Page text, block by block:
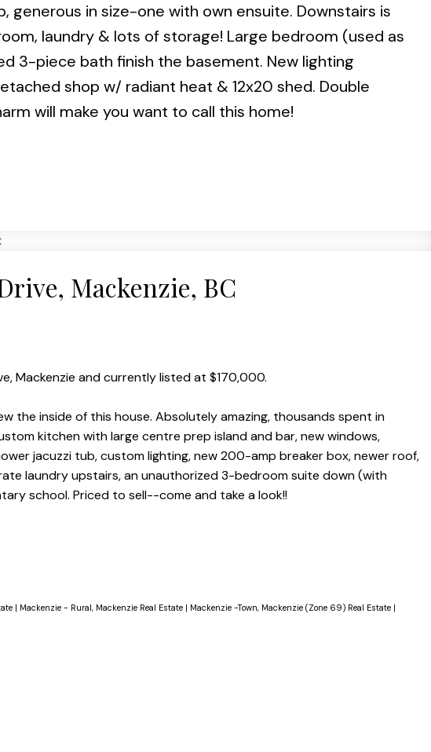
generous in size-one with own ensuite. Downstairs is
laundry & lots of storage! Large bedroom (used as
3-piece bath finish the basement. New lighting
shop w/ radiant heat & 12x20 shed. Double
will make you want to call this home!
Mackenzie, BC
Mackenzie and currently listed at $170,000.
the inside of this house. Absolutely amazing, thousands spent in
kitchen with large centre prep island and bar, new windows,
jacuzzi tub, custom lighting, new 200-amp breaker box, newer roof,
laundry upstairs, an unauthorized 3-bedroom suite down (with
school. Priced to sell--come and take a look!!
| Mackenzie - Rural, Mackenzie Real Estate | Mackenzie -Town, Mackenzie (Zone 69) Real Estate |